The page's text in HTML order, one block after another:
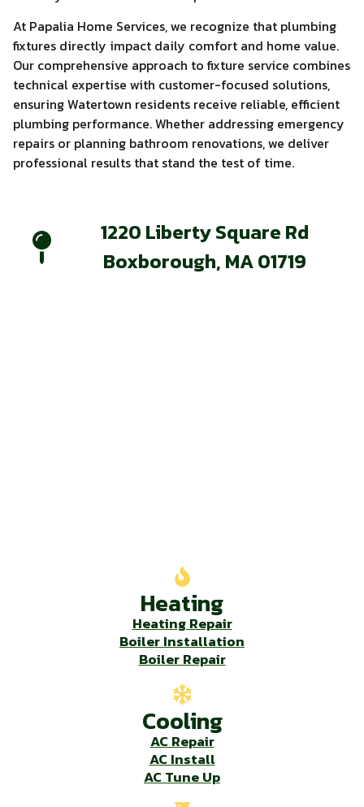
At Papalia Home Services, we recognize that plumbing
fixtures directly impact daily comfort and home value.
Our comprehensive approach to fixture service combines
technical expertise with customer-focused solutions,
ensuring Watertown residents receive reliable, efficient
plumbing performance. Whether addressing emergency
repairs or planning bathroom renovations, we deliver
professional results that stand the test of time.
1220 Liberty Square Rd
Boxborough, MA 01719
Heating
Heating Repair
Boiler Installation
Boiler Repair
Cooling
AC Repair
AC Install
AC Tune Up